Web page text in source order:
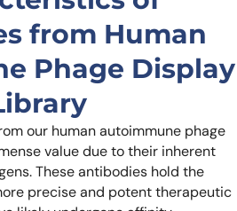
from Human
Phage Display
our human autoimmune phage
value due to their inherent
These antibodies hold the
precise and potent therapeutic